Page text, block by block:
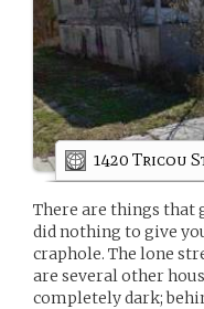
1420 Tricou
There are things that
did nothing to give
craphole. The lone
are several other
completely dark;